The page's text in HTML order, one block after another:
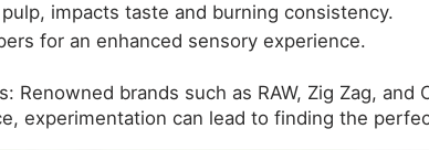
impacts taste and burning consistency.
for an enhanced sensory experience.
Renowned brands such as RAW, Zig Zag,
experimentation can lead to finding the